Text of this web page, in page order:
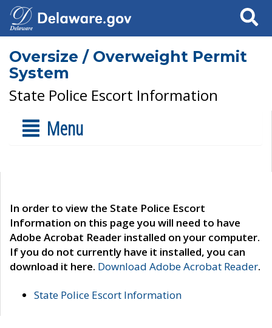
Search
Oversize / Overweight Permit
System
State Police Escort Information
Menu
In order to view the State Police Escort
Information on this page you will need to have
Adobe Acrobat Reader installed on your computer.
If you do not currently have it installed, you can
download it here. Download Adobe Acrobat Reader.
State Police Escort Information